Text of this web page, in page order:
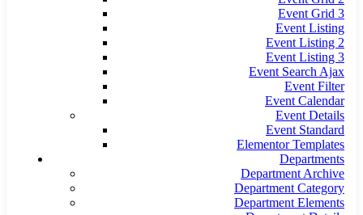
Event Grid 3
Event Listing
Event Listing 2
Event Listing 3
Event Search Ajax
Event Filter
Event Calendar
Event Details
Event Standard
Elementor Templates
Departments
Department Archive
Department Category
Department Elements